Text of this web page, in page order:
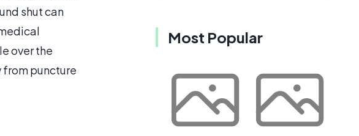
shut can
over the
from puncture
Most Popular